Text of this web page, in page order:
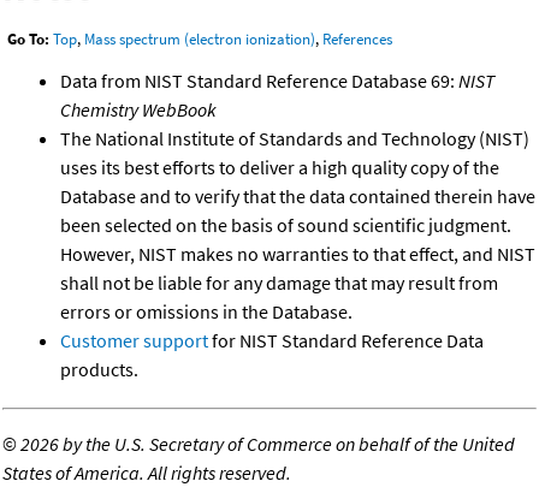
Go To: Top, Mass spectrum (electron ionization), References
Data from NIST Standard Reference Database 69: NIST
Chemistry WebBook
The National Institute of Standards and Technology (NIST)
uses its best efforts to deliver a high quality copy of the
Database and to verify that the data contained therein have
been selected on the basis of sound scientific judgment.
However, NIST makes no warranties to that effect, and NIST
shall not be liable for any damage that may result from
errors or omissions in the Database.
Customer supportfor NIST Standard Reference Data
products.
©2026 by the U.S. Secretary of Commerce on behalf of the United
States of America. All rights reserved.